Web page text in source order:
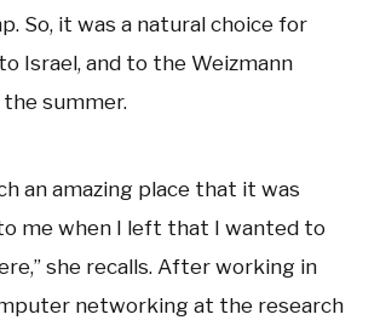
So, it was a natural choice for
Israel, and to the Weizmann
summer.
an amazing place that it was
me when I left that I wanted to
she recalls. After working in
networking at the research